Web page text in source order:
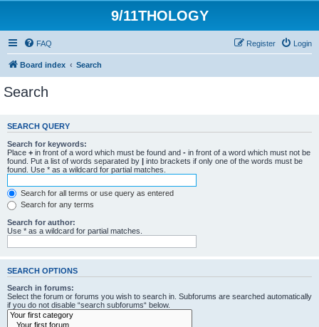
9/11THOLOGY
FAQ Login
Register
Board index Search
Search
SEARCH QUERY
Search for keywords:
Place + in front of a word which must be found and - in front of a word which must not be
found. Put a list of words separated by | into brackets if only one of the words must be
found. Use * as a wildcard for partial matches.
Search for all terms or use query as entered
Search for any terms
Search for author:
Use * as a wildcard for partial matches.
SEARCH OPTIONS
Search in forums:
Select the forum or forums you wish to search in. Subforums are searched automatically
if you do not disable “search subforums“ below.